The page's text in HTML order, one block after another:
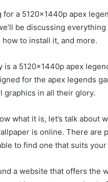
for a 5120x1440p apex
be discussing
to install it, and more.
is a 5120x1440p apex
for the apex legends
graphics in all their glory.
what it is, let’s talk about
is online. There are
to find one that suits your
a website that offers the